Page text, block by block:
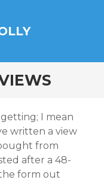
I mean
written a view
from
after a 48-
form out